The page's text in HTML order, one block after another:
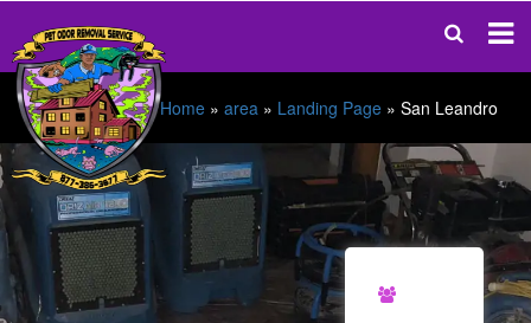
Home » area » Landing Page » San Leandro